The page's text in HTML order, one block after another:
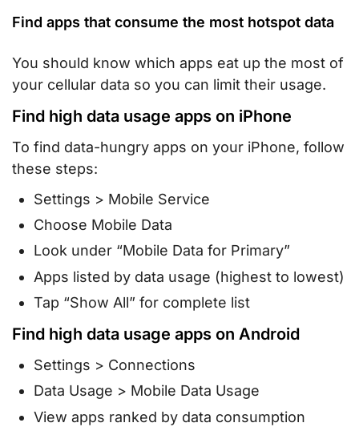
Find apps that consume the most hotspot data
You should know which apps eat up the most of
your cellular data so you can limit their usage.
Find high data usage apps on iPhone
To find data-hungry apps on your iPhone, follow
these steps:
Settings > Mobile Service
Choose Mobile Data
Look under “Mobile Data for Primary”
Apps listed by data usage (highest to lowest)
Tap “Show All” for complete list
Find high data usage apps on Android
Settings > Connections
Data Usage > Mobile Data Usage
View apps ranked by data consumption